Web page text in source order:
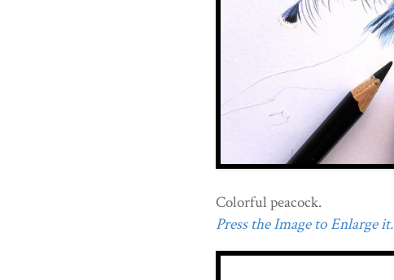
Colorful peacock.
Press the Image to Enlarge it.